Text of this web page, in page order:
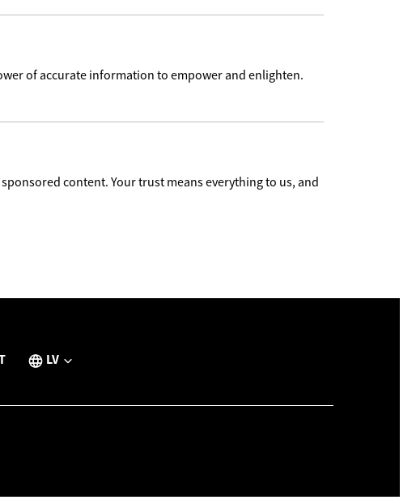
of accurate information to empower and enlighten.
content. Your trust means everything to us, and
LV